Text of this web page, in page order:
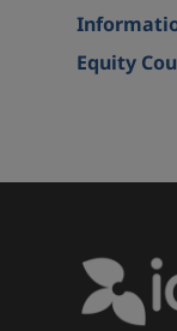
Equity